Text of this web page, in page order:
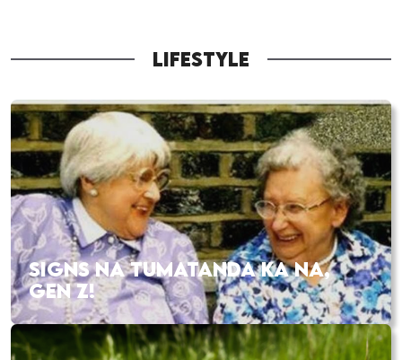
LIFESTYLE
SIGNS NA TUMATANDA KA NA,
GEN Z!